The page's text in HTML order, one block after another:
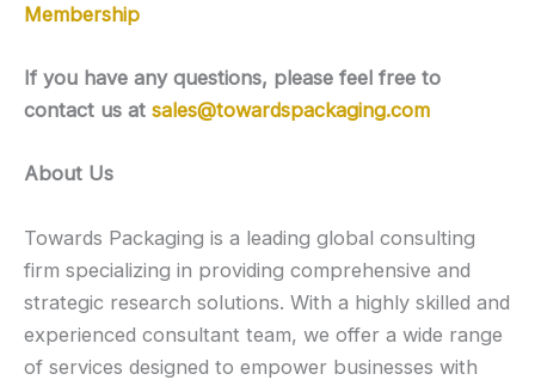
Membership
If you have any questions, please feel free to
contact us at sales@towardspackaging.com
About Us
Towards Packaging is a leading global consulting
firm specializing in providing comprehensive and
strategic research solutions. With a highly skilled and
experienced consultant team, we offer a wide range
of services designed to empower businesses with